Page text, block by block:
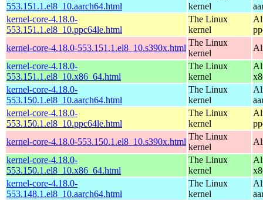
553.151.1.el8_10.aarch64.html
kernel
kernel-core-4.18.0-
553.151.1.el8_10.ppc64le.html
The Linux
kernel
kernel-core-4.18.0-553.151.1.el8_10.s390x.html
The Linux
kernel
kernel-core-4.18.0-
553.151.1.el8_10.x86_64.html
The Linux
kernel
kernel-core-4.18.0-
553.150.1.el8_10.aarch64.html
The Linux
kernel
kernel-core-4.18.0-
553.150.1.el8_10.ppc64le.html
The Linux
kernel
kernel-core-4.18.0-553.150.1.el8_10.s390x.html
The Linux
kernel
kernel-core-4.18.0-
553.150.1.el8_10.x86_64.html
The Linux
kernel
kernel-core-4.18.0-
553.148.1.el8_10.aarch64.html
The Linux
kernel